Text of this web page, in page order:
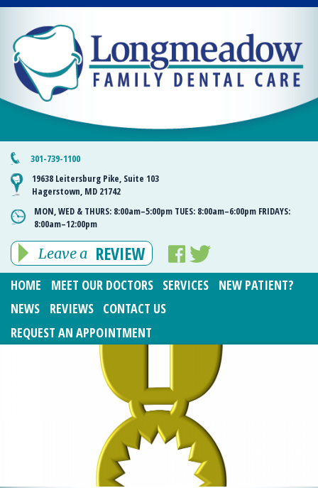
301-739-1100
19638 Leitersburg Pike, Suite 103
Hagerstown, MD 21742
MON, WED & THURS: 8:00am–5:00pm TUES: 8:00am–6:00pm FRIDAYS:
8:00am–12:00pm
Leave a REVIEW
HOME MEET OUR DOCTORS SERVICES
NEW PATIENT?
NEWS
REVIEWS
CONTACT US
REQUEST AN APPOINTMENT